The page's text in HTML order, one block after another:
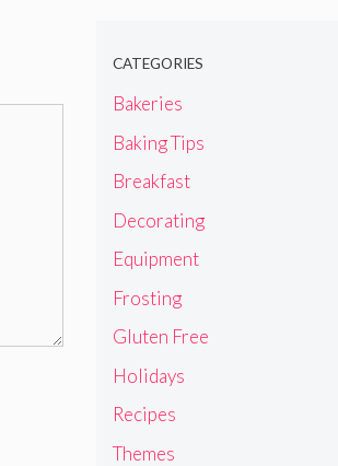
CATEGORIES
Bakeries
Baking Tips
Breakfast
Decorating
Equipment
Frosting
Gluten Free
Holidays
Recipes
Themes